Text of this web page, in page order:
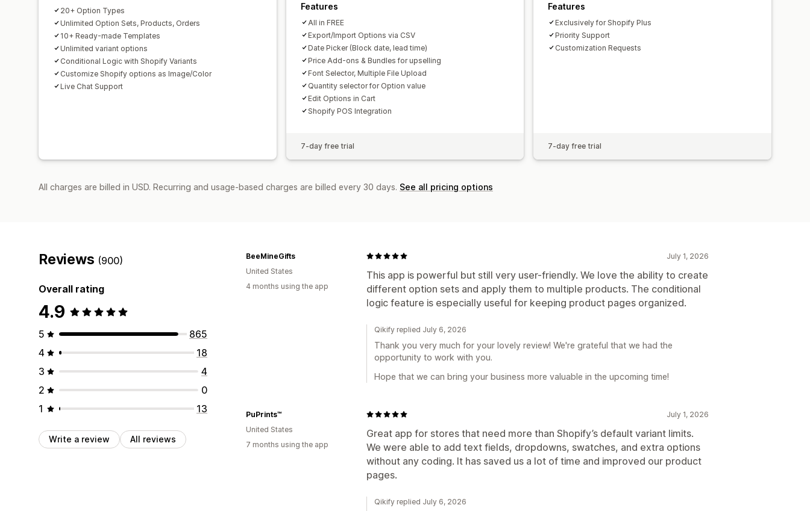
20+ Option Types
Unlimited Option Sets, Products, Orders
10+ Ready-made Templates
Unlimited variant options
Conditional Logic with Shopify Variants
Customize Shopify options as Image/Color
Live Chat Support
Features
All in FREE
Export/Import Options via CSV
Date Picker (Block date, lead time)
Price Add-ons & Bundles for upselling
Font Selector, Multiple File Upload
Quantity selector for Option value
Edit Options in Cart
Shopify POS Integration
7-day free trial
Features
Exclusively for Shopify Plus
Priority Support
Customization Requests
7-day free trial
All charges are billed in USD. Recurring and usage-based charges are billed every 30 days. See all pricing options
Reviews (900)
Overall rating
4.9
5
865
4
18
3
4
2
0
1
13
Write a review All reviews
July 1, 2026
This app is powerful but still very user-friendly. We love the ability to create
different option sets and apply them to multiple products. The conditional
logic feature is especially useful for keeping product pages organized.
BeeMineGifts
United States
4 months using the app
Qikify replied July 6, 2026
Thank you very much for your lovely review! We're grateful that we had the
opportunity to work with you.
Hope that we can bring your business more valuable in the upcoming time!
July 1, 2026
Great app for stores that need more than Shopify’s default variant limits.
We were able to add text fields, dropdowns, swatches, and extra options
without any coding. It has saved us a lot of time and improved our product
pages.
PuPrints™️
United States
7 months using the app
Qikify replied July 6, 2026